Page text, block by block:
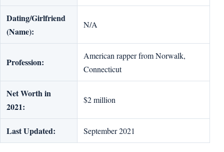
Dating/Girlfriend
(Name):
N/A
Profession:
American rapper from Norwalk,
Connecticut
Net Worth in
2021:
$2 million
Last Updated: September 2021